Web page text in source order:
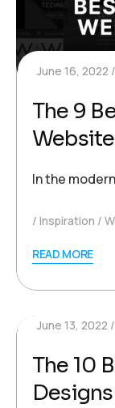
June 16, 2022
The 9
In the
Inspiration
READ MORE
June 13, 2022
The 10
Designs